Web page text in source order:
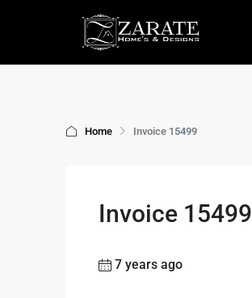
Home Invoice 15499
Invoice 15499
7 years ago